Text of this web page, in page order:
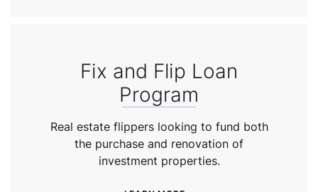
Fix and Flip Loan
Program
Real estate flippers looking to fund both
the purchase and renovation of
investment properties.